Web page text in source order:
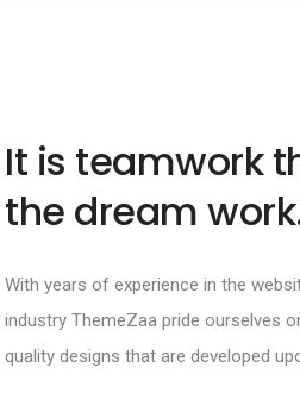
It is teamwork
the dream
With years of experience in the
industry ThemeZaa pride ourselves
quality designs that are developed